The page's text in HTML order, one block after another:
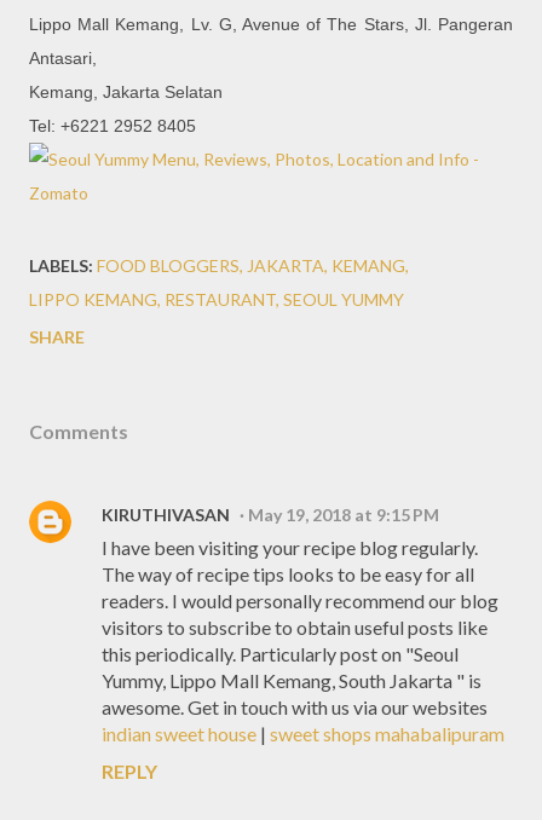
Lippo Mall Kemang, Lv. G, Avenue of The Stars, Jl. Pangeran
Antasari,
Kemang, Jakarta Selatan
Tel: +6221 2952 8405
LABELS: FOOD BLOGGERS JAKARTA KEMANG
LIPPO KEMANG RESTAURANT SEOUL YUMMY
SHARE
Comments
KIRUTHIVASAN May 19, 2018 at 9:15 PM
I have been visiting your recipe blog regularly.
The way of recipe tips looks to be easy for all
readers. I would personally recommend our blog
visitors to subscribe to obtain useful posts like
this periodically. Particularly post on "Seoul
Yummy, Lippo Mall Kemang, South Jakarta " is
awesome. Get in touch with us via our websites
indian sweet house | sweet shops mahabalipuram
REPLY